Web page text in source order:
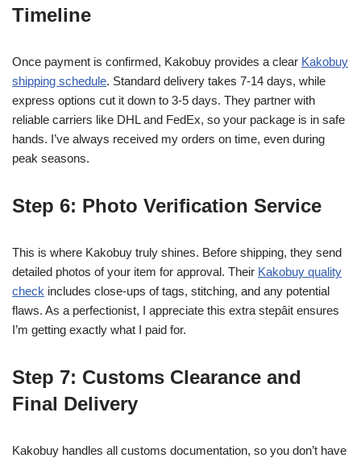
Timeline
Once payment is confirmed, Kakobuy provides a clear Kakobuy
shipping schedule. Standard delivery takes 7-14 days, while
express options cut it down to 3-5 days. They partner with
reliable carriers like DHL and FedEx, so your package is in safe
hands. I’ve always received my orders on time, even during
peak seasons.
Step 6: Photo Verification Service
This is where Kakobuy truly shines. Before shipping, they send
detailed photos of your item for approval. Their Kakobuy quality
check includes close-ups of tags, stitching, and any potential
flaws. As a perfectionist, I appreciate this extra stepâit ensures
I’m getting exactly what I paid for.
Step 7: Customs Clearance and
Final Delivery
Kakobuy handles all customs documentation, so you don’t have